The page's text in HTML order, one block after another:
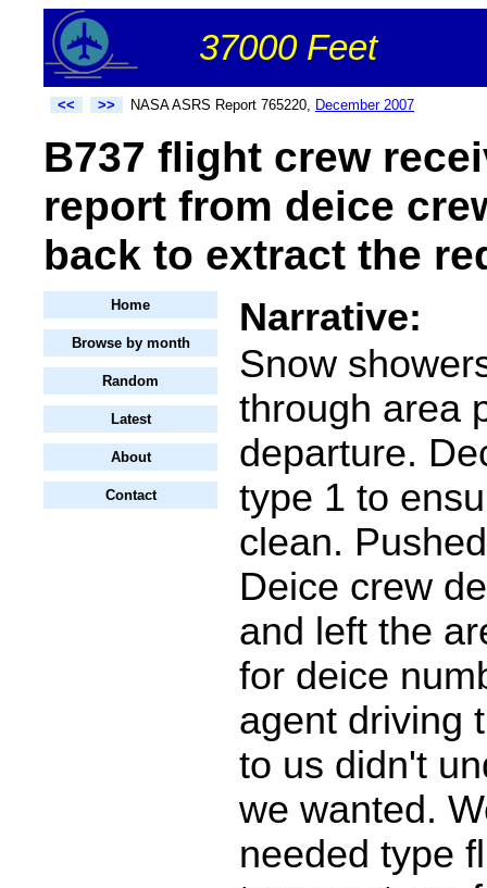
37000 Feet
<< >> NASA ASRS Report 765220, December 2007
B737 flight crew
report from deice
back to extract the
Home
Browse by month
Random
Latest
About
Contact
Narrative:
Snow
through area
departure.
type 1 to
clean.
Deice crew
and left the
for deice
agent driving
to us didn't
we wanted.
needed type